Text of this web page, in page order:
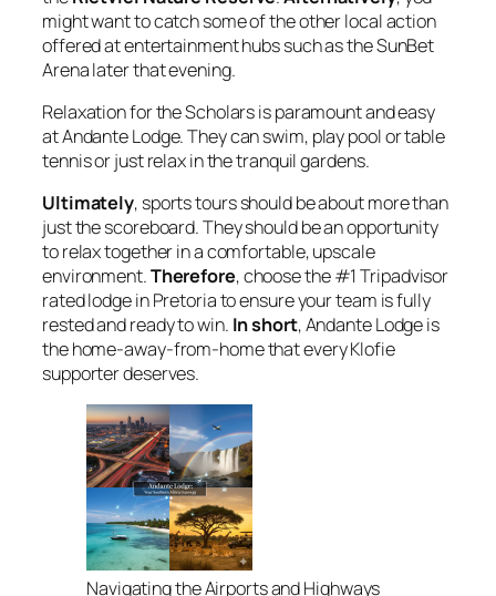
might want to catch some of the other local action
offered at entertainment hubs such as the SunBet
Arena later that evening.
Relaxation for the Scholars is paramount and easy
at Andante Lodge. They can swim, play pool or table
tennis or just relax in the tranquil gardens.
Ultimately, sports tours should be about more than
just the scoreboard. They should be an opportunity
to relax together in a comfortable, upscale
environment.Therefore, choose the #1 Tripadvisor
rated lodge in Pretoria to ensure your team is fully
rested and ready to win. In short, Andante Lodge is
the home-away-from-home that every Klofie
supporter deserves.
Navigating the Airports and Highways